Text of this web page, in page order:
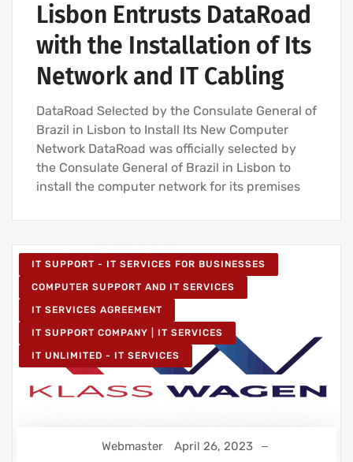
Lisbon Entrusts DataRoad
with the Installation of Its
Network and IT Cabling
DataRoad Selected by the Consulate General of
Brazil in Lisbon to Install Its New Computer
Network DataRoad was officially selected by
the Consulate General of Brazil in Lisbon to
install the computer network for its premises
IT SUPPORT - IT SERVICES FOR BUSINESSES
COMPUTER SUPPORT AND IT SERVICES
IT SERVICES AGREEMENT
IT SUPPORT COMPANY | IT SERVICES
IT UNLIMITED - IT SERVICES
Webmaster April 26, 2023